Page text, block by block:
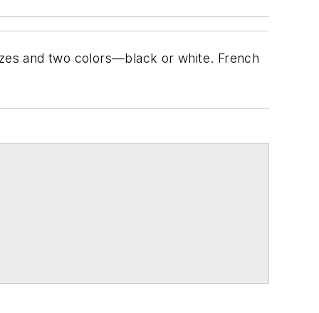
and two colors—black or white. French